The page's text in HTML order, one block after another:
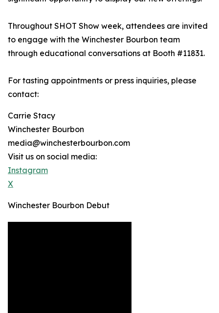
Throughout SHOT Show week, attendees are invited
to engage with the Winchester Bourbon team
through educational conversations at Booth #11831.
For tasting appointments or press inquiries, please
contact:
Carrie Stacy
Winchester Bourbon
media@winchesterbourbon.com
Visit us on social media:
Instagram
X
Winchester Bourbon Debut